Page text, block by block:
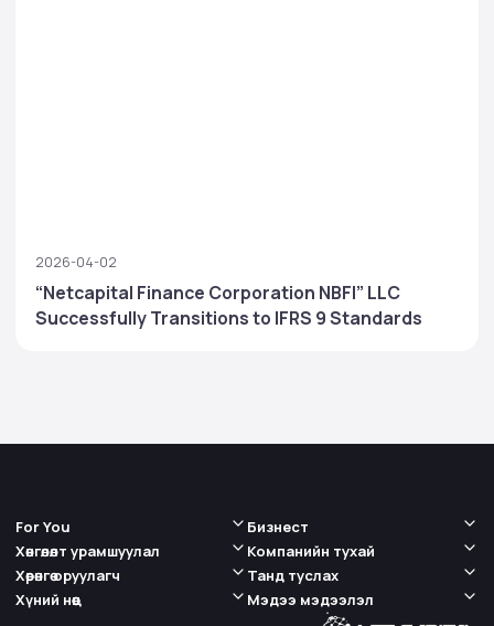
2026-04-02
“Netcapital Finance Corporation NBFI” LLC
Successfully Transitions to IFRS 9 Standards
For You
Хөнгөлөлт урамшуулал
Бизнест
Компанийн тухай
Хөрөнгө оруулагч
Хүний нөөц
Танд туслах
Мэдээ мэдээлэл